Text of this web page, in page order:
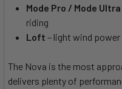
Mode Pro / Mode Ultra
riding
Loft – light wind power
The Nova is the most
delivers plenty of